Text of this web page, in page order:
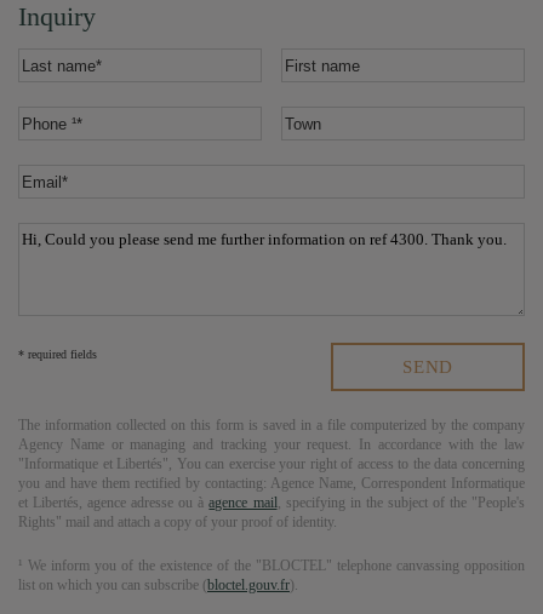
Inquiry
* required fields
The information collected on this form is saved in a file computerized by the company
Agency Nameor managing and tracking your request. In accordance with the law
"Informatique et Libertés", You can exercise your right of access to the data concerning
you and have them rectified by contacting: Agence Name, Correspondent Informatique
et Libertés,agence adresse ou àagence mail, specifying in the subject of the "People's
Rights" mail and attach a copy of your proof of identity.
¹ We inform you of the existence of the "BLOCTEL" telephone canvassing opposition
list on which you can subscribe (bloctel.gouv.fr).